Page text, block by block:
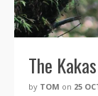
The
by TOM on 25